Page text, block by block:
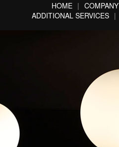
HOME COMPANY
ADDITIONAL SERVICES